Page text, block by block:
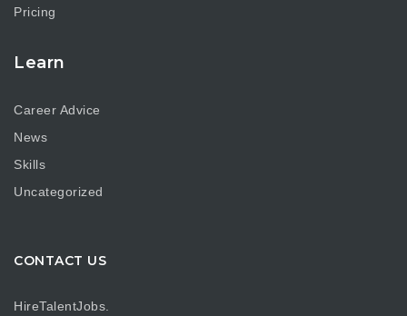
Pricing
Learn
Career Advice
News
Skills
Uncategorized
CONTACT US
HireTalentJobs.